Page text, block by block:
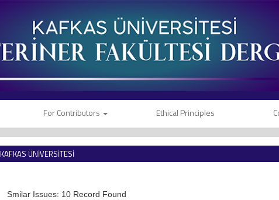
For Contributors Ethical Principles
KAFKAS ÜNİVERSİTESİ
Smilar Issues: 10 Record Found